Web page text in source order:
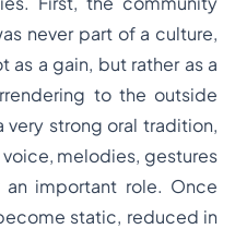
never part of a culture,
a gain, but rather as a
to the outside
strong oral tradition,
melodies, gestures
important role. Once
static, reduced in